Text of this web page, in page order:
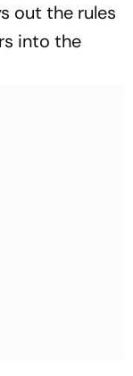
out the rules
into the